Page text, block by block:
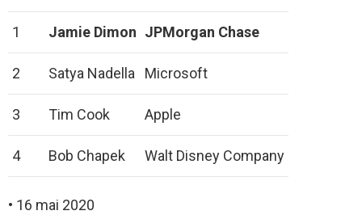
1 Jamie Dimon JPMorgan Chase
2 Satya Nadella Microsoft
3 Tim Cook Apple
4 Bob Chapek Walt Disney Company
• 16 mai 2020